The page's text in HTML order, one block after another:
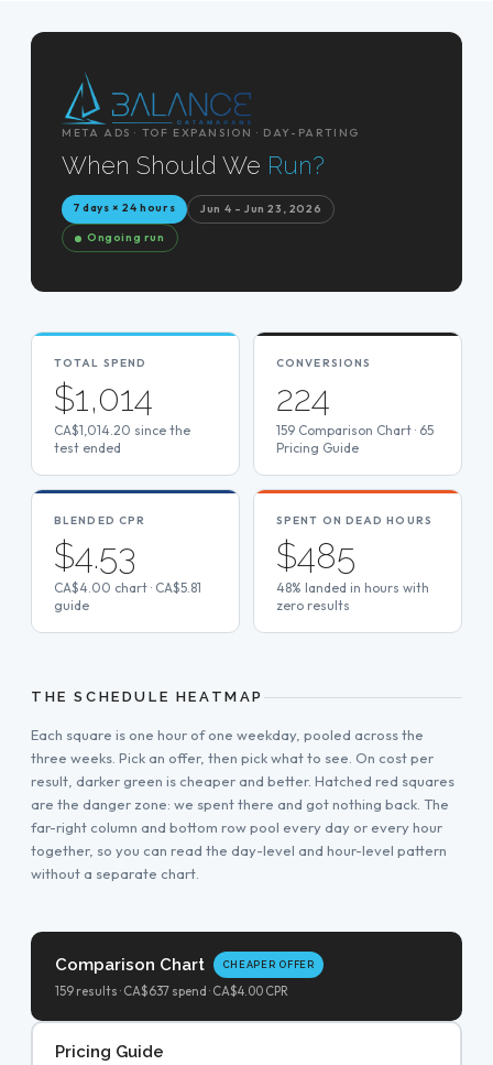
META ADS · TOF EXPANSION · DAY-PARTING
When Should We Run?
7 days × 24 hours
Jun 4 – Jun 23, 2026
Ongoing run
TOTAL SPEND
$1,014
CA$1,014.20 since the
test ended
CONVERSIONS
224
159 Comparison Chart · 65
Pricing Guide
BLENDED CPR
$4.53
CA$4.00 chart · CA$5.81
guide
SPENT ON DEAD HOURS
$485
48% landed in hours with
zero results
THE SCHEDULE HEATMAP
Each square is one hour of one weekday, pooled across the
three weeks. Pick an offer, then pick what to see. On cost per
result, darker green is cheaper and better. Hatched red squares
are the danger zone: we spent there and got nothing back. The
far-right column and bottom row pool every day or every hour
together, so you can read the day-level and hour-level pattern
without a separate chart.
Comparison Chart CHEAPER OFFER
159 results · CA$637 spend · CA$4.00 CPR
Pricing Guide